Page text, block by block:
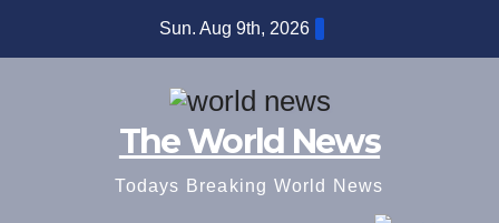
Sun. Aug 9th, 2026
The World News
Todays Breaking World News